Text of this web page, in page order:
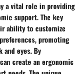
a vital role in providing
support. The key
ability to customize
promoting
eyes. By
create an ergonomic